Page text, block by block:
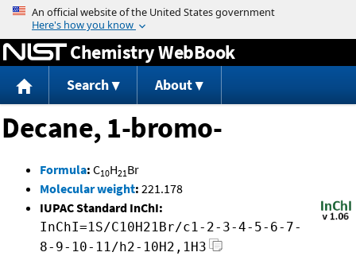
Jump to content
Chemistry WebBook
Search About
Decane, 1-bromo-
Formula: C10H21Br
Molecular weight: 221.178
IUPAC Standard InChI:
InChI=1S/C10H21Br/c1-2-3-4-5-6-7-
8-9-10-11/h2-10H2,1H3